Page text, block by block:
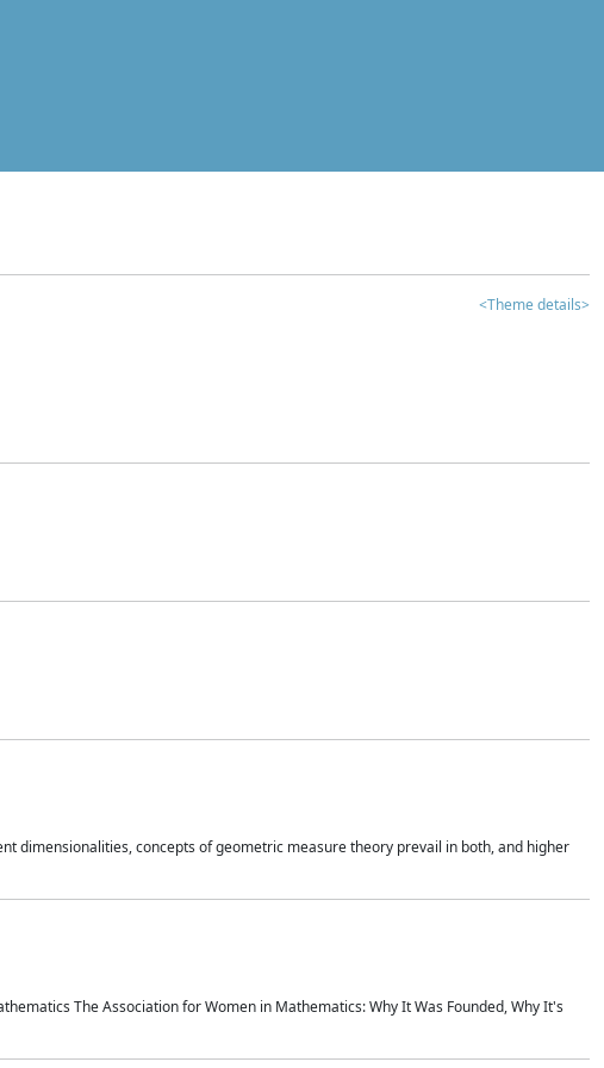
<Theme details>
dimensionalities, concepts of geometric measure theory prevail in both, and higher
The Association for Women in Mathematics: Why It Was Founded, Why It's